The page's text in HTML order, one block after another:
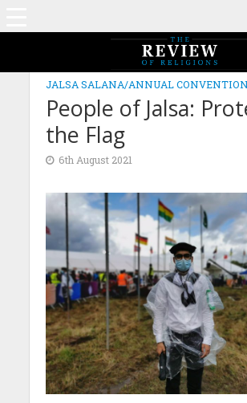
JALSA SALANA/ANNUAL
People of Jalsa:
the Flag
6th August 2021